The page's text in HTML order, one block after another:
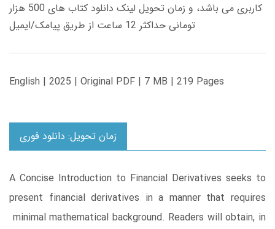
کاربری می باشد، و زمان تحویل لینک دانلود کتاب های 500 هزار
تومانی حداکثر 12 ساعت از طریق پیامک/ایمیل
English | 2025 | Original PDF | 7 MB | 219 Pages
زمان تحویل: دانلود فوری
A Concise Introduction to Financial Derivatives seeks to
present financial derivatives in a manner that requires
minimal mathematical background. Readers will obtain, in